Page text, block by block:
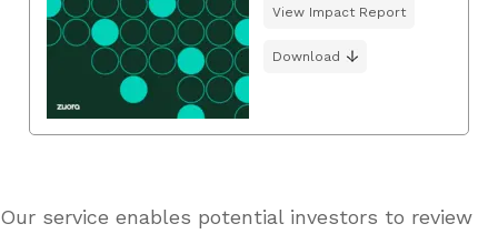
View Impact Report
Download
Our service enables potential investors to review